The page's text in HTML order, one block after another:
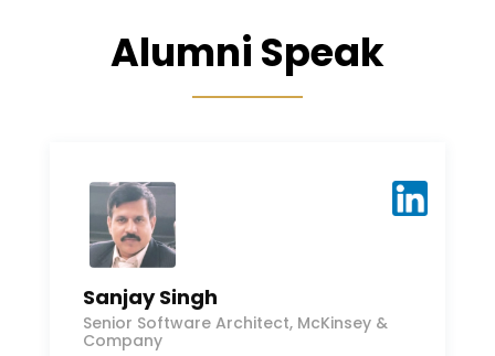
Alumni Speak
Sanjay Singh
Senior Software Architect, McKinsey &
Company